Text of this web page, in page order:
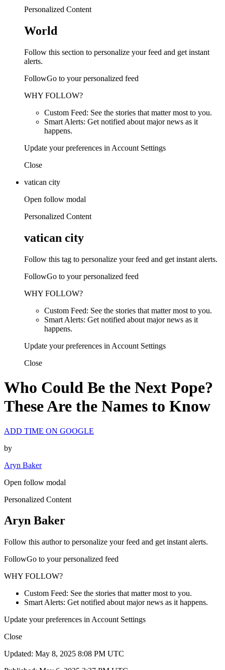
Personalized Content
World
Follow this section to personalize your feed and get instant
alerts.
FollowGo to your personalized feed
WHY FOLLOW?
Custom Feed: See the stories that matter most to you.
Smart Alerts: Get notified about major news as it
happens.
Update your preferences in Account Settings
Close
vatican city
Open follow modal
Personalized Content
vatican city
Follow this tag to personalize your feed and get instant alerts.
FollowGo to your personalized feed
WHY FOLLOW?
Custom Feed: See the stories that matter most to you.
Smart Alerts: Get notified about major news as it
happens.
Update your preferences in Account Settings
Close
Who Could Be the Next Pope?
These Are the Names to Know
ADD TIME ON GOOGLE
by
Aryn Baker
Open follow modal
Personalized Content
Aryn Baker
Follow this author to personalize your feed and get instant alerts.
FollowGo to your personalized feed
WHY FOLLOW?
Custom Feed: See the stories that matter most to you.
Smart Alerts: Get notified about major news as it happens.
Update your preferences in Account Settings
Close
Updated: May 8, 2025 8:08 PM UTC